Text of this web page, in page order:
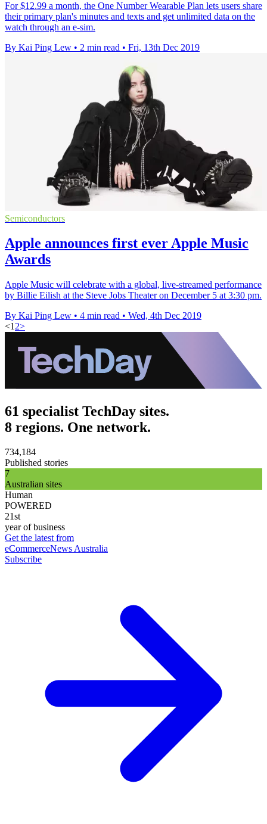
For $12.99 a month, the One Number Wearable Plan lets users share
their primary plan's minutes and texts and get unlimited data on the
watch through an e-sim.
By Kai Ping Lew • 2 min read • Fri, 13th Dec 2019
Semiconductors
Apple announces first ever Apple Music
Awards
Apple Music will celebrate with a global, live-streamed performance
by Billie Eilish at the Steve Jobs Theater on December 5 at 3:30 pm.
By Kai Ping Lew • 4 min read • Wed, 4th Dec 2019
<1 2>
61 specialist TechDay sites.
8 regions. One network.
734,184
Published stories
7
Australian sites
Human
POWERED
21st
year of business
Get the latest from
eCommerceNews Australia
Subscribe